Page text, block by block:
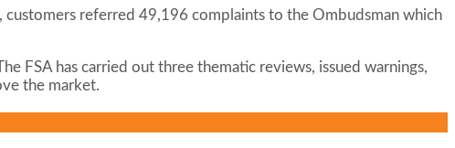
referred 49,196 complaints to the Ombudsman which
FSA has carried out three thematic reviews, issued warnings,
the market.